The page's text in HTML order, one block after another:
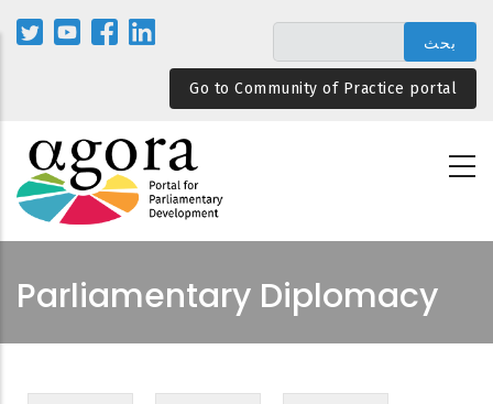
المحتوى
الرئيسيGo to Community of Practice portal
Parliamentary Diplomacy